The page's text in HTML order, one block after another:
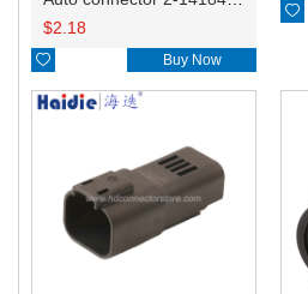
$2.18
 Buy Now
